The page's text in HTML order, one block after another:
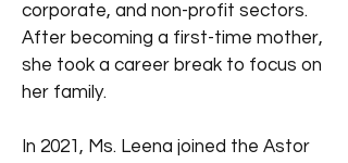
corporate, and non-profit sectors.
After becoming a first-time mother,
she took a career break to focus on
her family.
In 2021, Ms. Leena joined the Astor